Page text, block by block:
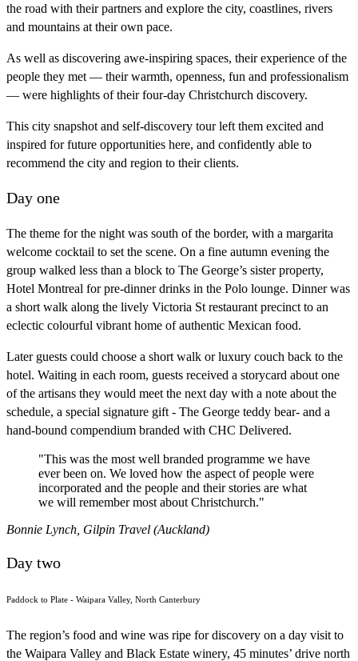
the road with their partners and explore the city, coastlines, rivers
and mountains at their own pace.
As well as discovering awe-inspiring spaces, their experience of the
people they met — their warmth, openness, fun and professionalism
— were highlights of their four-day Christchurch discovery.
This city snapshot and self-discovery tour left them excited and
inspired for future opportunities here, and confidently able to
recommend the city and region to their clients.
Day one
The theme for the night was south of the border, with a margarita
welcome cocktail to set the scene. On a fine autumn evening the
group walked less than a block to The George’s sister property,
Hotel Montreal for pre-dinner drinks in the Polo lounge. Dinner was
a short walk along the lively Victoria St restaurant precinct to an
eclectic colourful vibrant home of authentic Mexican food.
Later guests could choose a short walk or luxury couch back to the
hotel. Waiting in each room, guests received a storycard about one
of the artisans they would meet the next day with a note about the
schedule, a special signature gift - The George teddy bear- and a
hand-bound compendium branded with CHC Delivered.
"This was the most well branded programme we have
ever been on. We loved how the aspect of people were
incorporated and the people and their stories are what
we will remember most about Christchurch."
Bonnie Lynch, Gilpin Travel (Auckland)
Day two
Paddock to Plate - Waipara Valley, North Canterbury
The region’s food and wine was ripe for discovery on a day visit to
the Waipara Valley and Black Estate winery, 45 minutes’ drive north